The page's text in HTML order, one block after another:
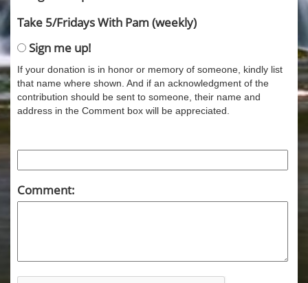
Take 5/Fridays With Pam (weekly)
Sign me up!
If your donation is in honor or memory of someone, kindly list
that name where shown. And if an acknowledgment of the
contribution should be sent to someone, their name and
address in the Comment box will be appreciated.
Comment: